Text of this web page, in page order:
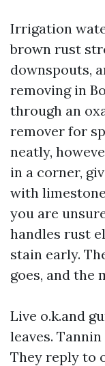
Irrigation
brown rust
downspouts,
removing in
through an
remover for
neatly,
in a corner,
with
you are
handles rust
stain early.
goes, and the
Live o.k.and
leaves.
They reply to